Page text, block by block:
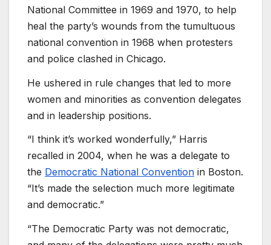
National Committee in 1969 and 1970, to help
heal the party’s wounds from the tumultuous
national convention in 1968 when protesters
and police clashed in Chicago.
He ushered in rule changes that led to more
women and minorities as convention delegates
and in leadership positions.
“I think it’s worked wonderfully,” Harris
recalled in 2004, when he was a delegate to
the Democratic National Convention in Boston.
“It’s made the selection much more legitimate
and democratic.”
“The Democratic Party was not democratic,